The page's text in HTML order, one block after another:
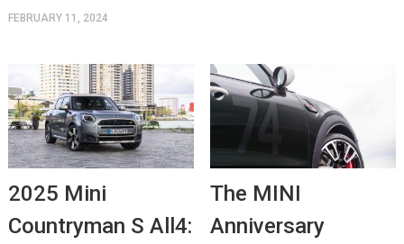
FEBRUARY 11, 2024
2025 Mini
Countryman S All4:
The MINI
Anniversary